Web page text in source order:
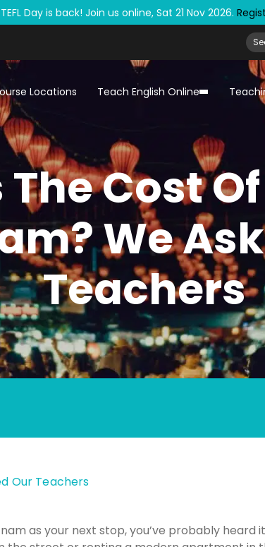
Day is back! Join us online, Sat 21 Nov 2026.
Locations Teach English Online
Cost
We
Teachers
Our Teachers
as your next stop, you’ve probably heard